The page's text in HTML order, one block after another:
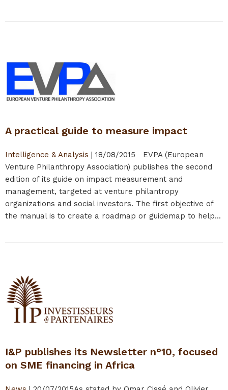
A practical guide to measure impact
Intelligence & Analysis | 18/08/2015 EVPA (European
Venture Philanthropy Association) publishes the second
edition of its guide on impact measurement and
management, targeted at venture philantropy
organizations and social investors. The first objective of
the manual is to create a roadmap or guidemap to help...
I&P publishes its Newsletter n°10, focused
on SME financing in Africa